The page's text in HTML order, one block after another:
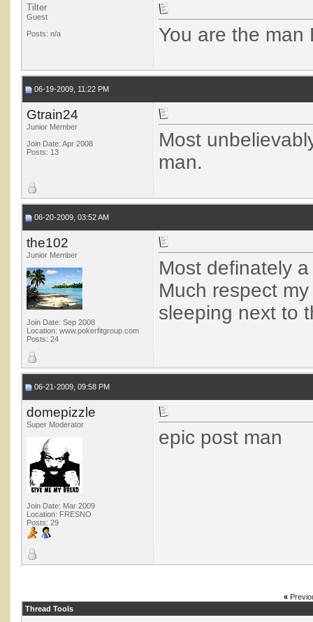
Tilter
Guest
Posts: n/a
You are the man
06-19-2009, 11:22 PM
Gtrain24
Junior Member
Join Date: Apr 2008
Posts: 13
Most
man.
06-20-2009, 03:52 AM
the102
Junior Member
Join Date: Sep 2008
Location: www.pokerfitgroup.com
Posts: 24
Most definately
Much respect
sleeping next to
06-21-2009, 09:58 PM
domepizzle
Super Moderator
Join Date: Mar 2009
Location: FRESNO
Posts: 29
epic post man
«
Thread Tools